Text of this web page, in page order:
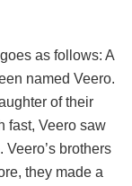
as follows: A
named Veero.
of their
fast, Veero saw
brothers
they made a